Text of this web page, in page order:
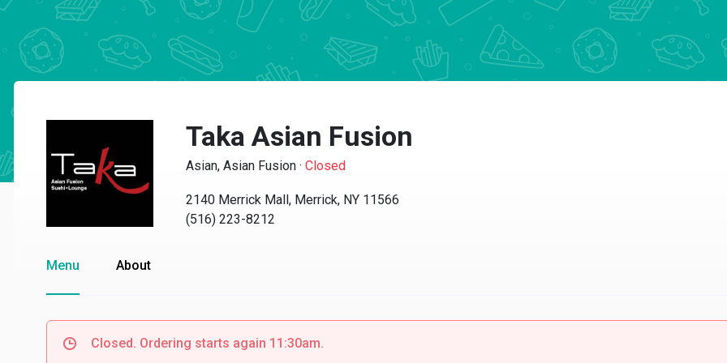
Taka Asian Fusion
Asian, Asian Fusion · Closed
2140 Merrick Mall, Merrick, NY 11566
(516) 223-8212
Menu About
Closed. Ordering starts again 11:30am.